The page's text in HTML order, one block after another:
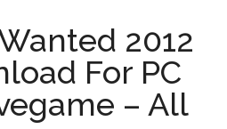
2012
For PC
– All